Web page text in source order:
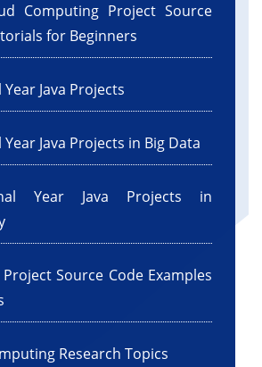
Computing Project Source
for Beginners
Year Java Projects
Year Java Projects in Big Data
Year Java Projects in
Project Source Code Examples
Research Topics